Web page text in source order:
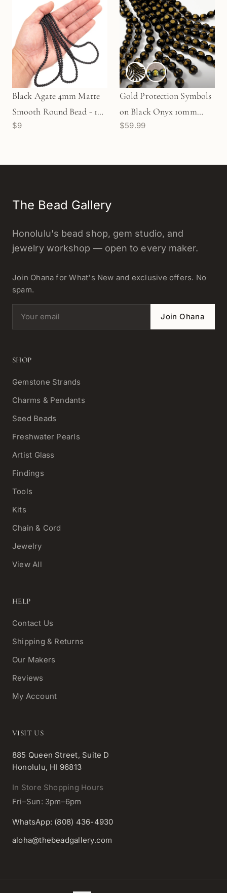
Black Agate 4mm Matte
Smooth Round Bead - 16"
Strand (GEM1093)
$9
Gold Protection Symbols
on Black Onyx 10mm
Smooth Round Bead
$59.99
The Bead Gallery
Honolulu's bead shop, gem studio, and
jewelry workshop — open to every maker.
Join Ohana for What's New and exclusive offers. No
spam.
Email address Join Ohana
SHOP
Gemstone Strands
Charms & Pendants
Seed Beads
Freshwater Pearls
Artist Glass
Findings
Tools
Kits
Chain & Cord
Jewelry
View All
HELP
Contact Us
Shipping & Returns
Our Makers
Reviews
My Account
VISIT US
885 Queen Street, Suite D
Honolulu, HI 96813
In Store Shopping Hours
Fri–Sun: 3pm–6pm
WhatsApp: (808) 436-4930
aloha@thebeadgallery.com